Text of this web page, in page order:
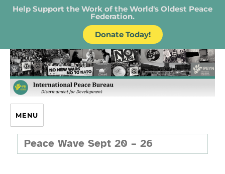
Help Support the Work of the World's Oldest Peace
Federation.
Donate Today!
IPB – International Peace Bureau
MENU
Peace Wave Sept 20 – 26